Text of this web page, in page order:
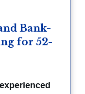
Bank-
for 52-